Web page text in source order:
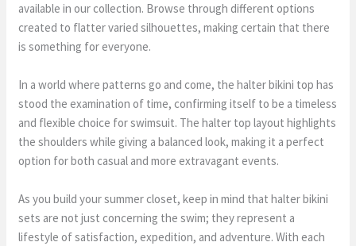
available in our collection. Browse through different options
created to flatter varied silhouettes, making certain that there
is something for everyone.
In a world where patterns go and come, the halter bikini top has
stood the examination of time, confirming itself to be a timeless
and flexible choice for swimsuit. The halter top layout highlights
the shoulders while giving a balanced look, making it a perfect
option for both casual and more extravagant events.
As you build your summer closet, keep in mind that halter bikini
sets are not just concerning the swim; they represent a
lifestyle of satisfaction, expedition, and adventure. With each